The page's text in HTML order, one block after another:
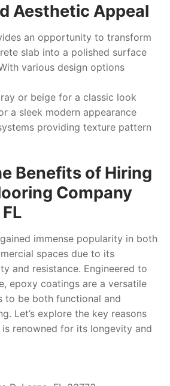
Aesthetic Appeal
an opportunity to transform
slab into a polished surface
various design options
or beige for a classic look
a sleek modern appearance
providing texture pattern
Benefits of Hiring
Company
immense popularity in both
spaces due to its
and resistance. Engineered to
epoxy coatings are a versatile
to be both functional and
Let’s explore the key reasons
renowned for its longevity and